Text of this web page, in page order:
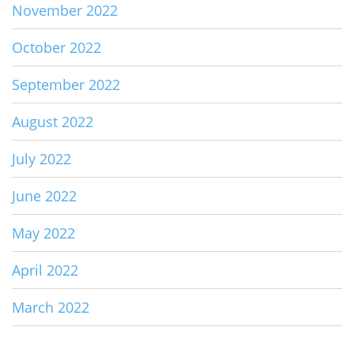
November 2022
October 2022
September 2022
August 2022
July 2022
June 2022
May 2022
April 2022
March 2022